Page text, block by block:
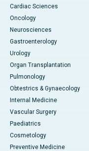
Cardiac Sciences
Oncology
Neurosciences
Gastroenterology
Urology
Organ Transplantation
Pulmonology
Obtestrics & Gynaecology
Internal Medicine
Vascular Surgery
Paediatrics
Cosmetology
Preventive Medicine